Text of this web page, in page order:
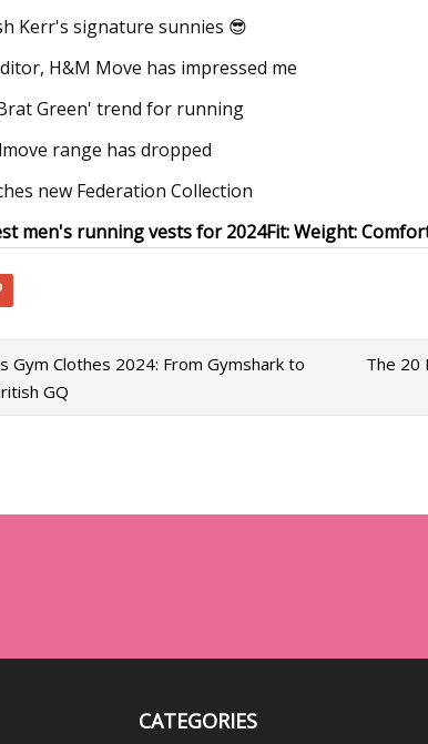
Kerr's signature sunnies 😎
H&M Move has impressed me
Green' trend for running
range has dropped
new Federation Collection
men's running vests for 2024Fit:Weight:
Gym Clothes 2024: From Gymshark to
GQ
The 20
CATEGORIES